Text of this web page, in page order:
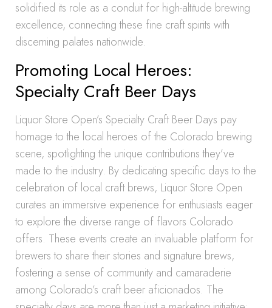
solidified its role as a conduit for high-altitude brewing
excellence, connecting these fine craft spirits with
discerning palates nationwide.
Promoting Local Heroes:
Specialty Craft Beer Days
Liquor Store Open’s Specialty Craft Beer Days pay
homage to the local heroes of the Colorado brewing
scene, spotlighting the unique contributions they’ve
made to the industry. By dedicating specific days to the
celebration of local craft brews, Liquor Store Open
curates an immersive experience for enthusiasts eager
to explore the diverse range of flavors Colorado
offers. These events create an invaluable platform for
brewers to share their stories and signature brews,
fostering a sense of community and camaraderie
among Colorado’s craft beer aficionados. The